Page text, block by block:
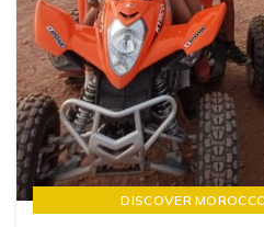
DISCOVER